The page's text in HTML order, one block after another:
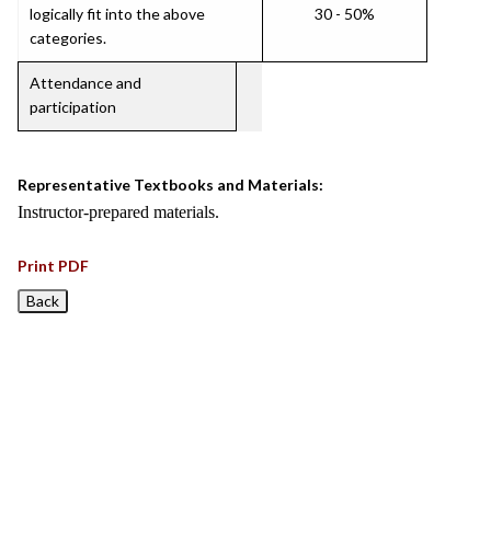
logically fit into the above
categories.
30 - 50%
Attendance and
participation
Representative Textbooks and Materials:
Instructor-prepared materials.
Print PDF